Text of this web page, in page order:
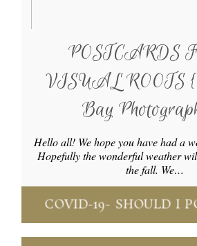
POSTCARDS
VISUAL ROOTS {
Bay
Hello all! We hope you have had a
Hopefully the wonderful weather
the fall. We…
COVID-19- SHOULD I